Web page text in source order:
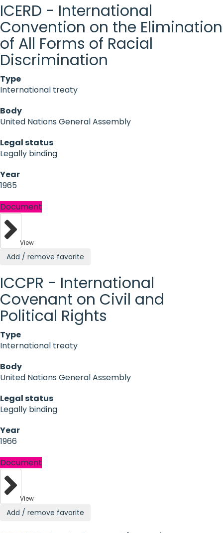
ICERD - International
Convention on the Elimination
of All Forms of Racial
Discrimination
Type
International treaty
Body
United Nations General Assembly
Legal status
Legally binding
Year
1965
Document
View
Add / remove favorite
ICCPR - International
Covenant on Civil and
Political Rights
Type
International treaty
Body
United Nations General Assembly
Legal status
Legally binding
Year
1966
Document
View
Add / remove favorite